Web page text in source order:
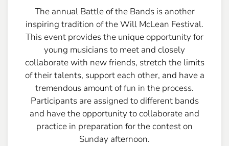
The annual Battle of the Bands is another
inspiring tradition of the Will McLean Festival.
This event provides the unique opportunity for
young musicians to meet and closely
collaborate with new friends, stretch the limits
of their talents, support each other, and have a
tremendous amount of fun in the process.
Participants are assigned to different bands
and have the opportunity to collaborate and
practice in preparation for the contest on
Sunday afternoon.